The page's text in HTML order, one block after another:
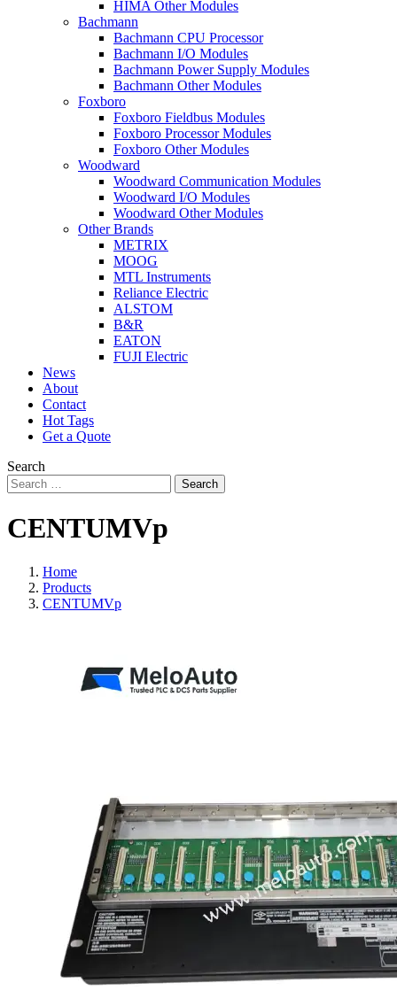
HIMA Other Modules
Bachmann
Bachmann CPU Processor
Bachmann I/O Modules
Bachmann Power Supply Modules
Bachmann Other Modules
Foxboro
Foxboro Fieldbus Modules
Foxboro Processor Modules
Foxboro Other Modules
Woodward
Woodward Communication Modules
Woodward I/O Modules
Woodward Other Modules
Other Brands
METRIX
MOOG
MTL Instruments
Reliance Electric
ALSTOM
B&R
EATON
FUJI Electric
News
About
Contact
Hot Tags
Get a Quote
Search
Search
CENTUMVp
Home
Products
CENTUMVp